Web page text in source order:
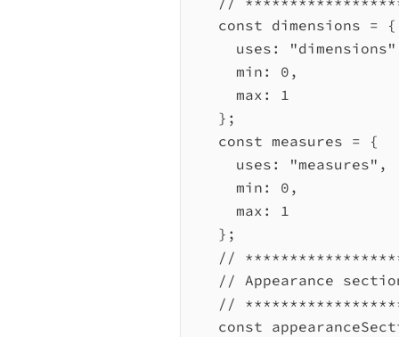
const dimensions = {
uses:
"dimensions"
min:
0 ,
max:
1
};
const measures = {
uses:
"measures" ,
min:
0 ,
max:
1
};
//
// Appearance
//
const